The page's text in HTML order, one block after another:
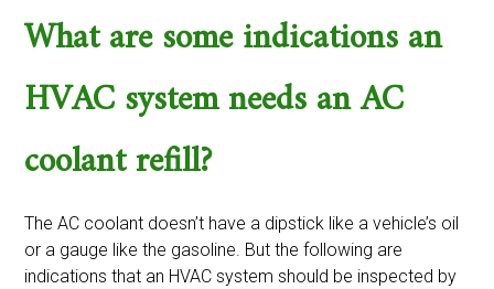
What are some indications an
HVAC system needs an AC
coolant refill?
The AC coolant doesn’t have a dipstick like a vehicle’s oil
or a gauge like the gasoline. But the following are
indications that an HVAC system should be inspected by